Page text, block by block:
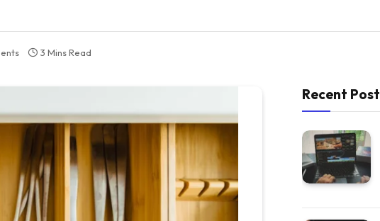
3 Mins Read
Recent Post